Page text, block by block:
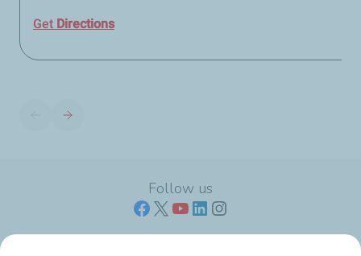
Get Directions
Follow us